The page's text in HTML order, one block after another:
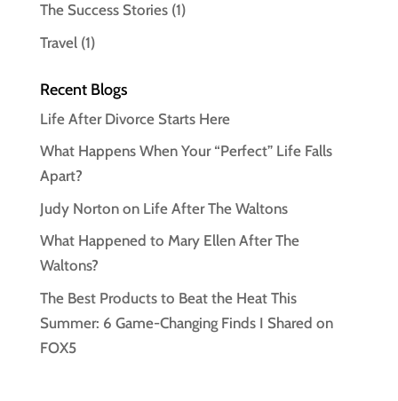
The Success Stories(1)
Travel(1)
Recent Blogs
Life After Divorce Starts Here
What Happens When Your “Perfect” Life Falls
Apart?
Judy Norton on Life After The Waltons
What Happened to Mary Ellen After The
Waltons?
The Best Products to Beat the Heat This
Summer: 6 Game-Changing Finds I Shared on
FOX5